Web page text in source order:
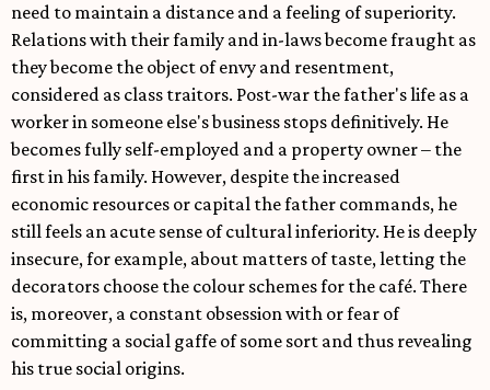
need to maintain a distance and a feeling of superiority.
Relations with their family and in-laws become fraught as
they become the object of envy and resentment,
considered as class traitors. Post-war the father's life as a
worker in someone else's business stops definitively. He
becomes fully self-employed and a property owner – the
first in his family. However, despite the increased
economic resources or capital the father commands, he
still feels an acute sense of cultural inferiority. He is deeply
insecure, for example, about matters of taste, letting the
decorators choose the colour schemes for the café. There
is, moreover, a constant obsession with or fear of
committing a social gaffe of some sort and thus revealing
his true social origins.